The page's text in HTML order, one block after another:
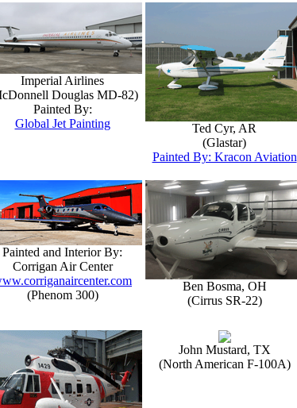
Imperial Airlines
Douglas MD-82)
Painted By:
Global Jet Painting
Ted Cyr, AR
(Glastar)
Painted By: Kracon Aviation
Painted and Interior By:
Corrigan Air Center
(Phenom 300)
Ben Bosma, OH
(Cirrus SR-22)
John Mustard, TX
(North American F-100A)